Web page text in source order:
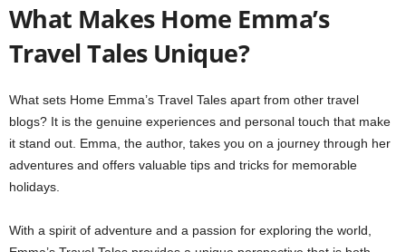
What Makes Home Emma’s
Travel Tales Unique?
What sets Home Emma’s Travel Tales apart from other travel
blogs? It is the genuine experiences and personal touch that make
it stand out. Emma, the author, takes you on a journey through her
adventures and offers valuable tips and tricks for memorable
holidays.
With a spirit of adventure and a passion for exploring the world,